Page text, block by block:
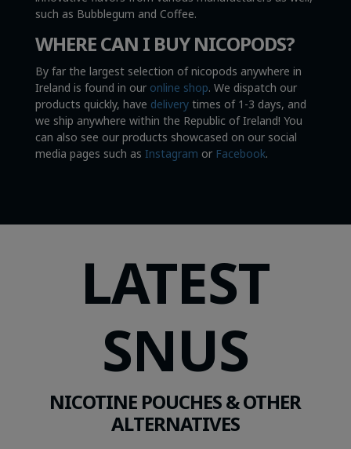
such as Bubblegum and Coffee.
WHERE CAN I BUY NICOPODS?
By far the largest selection of nicopods anywhere in
Ireland is found in our online shop. We dispatch our
products quickly, have deliverytimes of 1-3 days, and
we ship anywhere within the Republic of Ireland! You
can also see our products showcased on our social
media pages such as Instagram or Facebook.
LATEST
SNUS
NICOTINE POUCHES & OTHER
ALTERNATIVES